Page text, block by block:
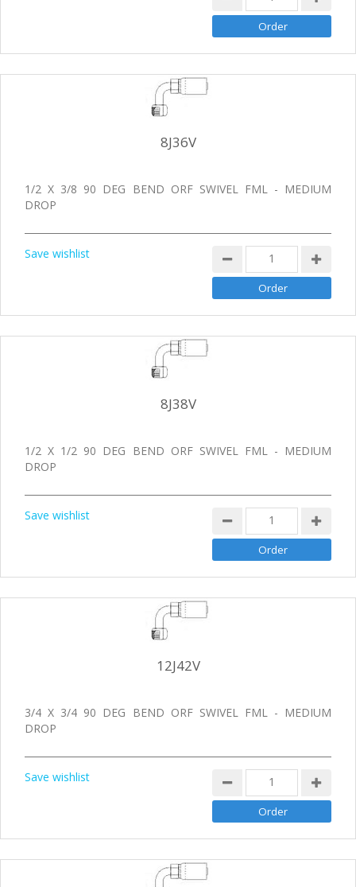
8J36V
1/2 X 3/8 90 DEG BEND ORF SWIVEL FML - MEDIUM
DROP
Save wishlist
8J38V
1/2 X 1/2 90 DEG BEND ORF SWIVEL FML - MEDIUM
DROP
Save wishlist
12J42V
3/4 X 3/4 90 DEG BEND ORF SWIVEL FML - MEDIUM
DROP
Save wishlist